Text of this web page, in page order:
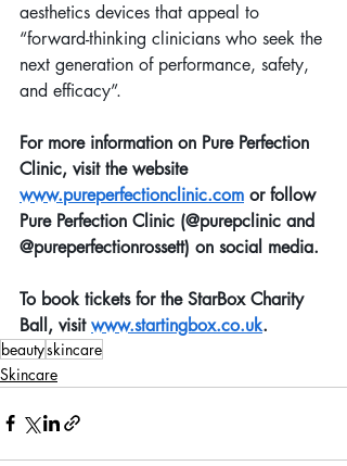
aesthetics devices that appeal to
“forward-thinking clinicians who seek the
next generation of performance, safety,
and efficacy”.
For more information on Pure Perfection
Clinic, visit the website
www.pureperfectionclinic.com or follow
Pure Perfection Clinic (@purepclinic and
@pureperfectionrossett) on social media.
To book tickets for the StarBox Charity
Ball, visit www.startingbox.co.uk.
beautyskincare
Skincare